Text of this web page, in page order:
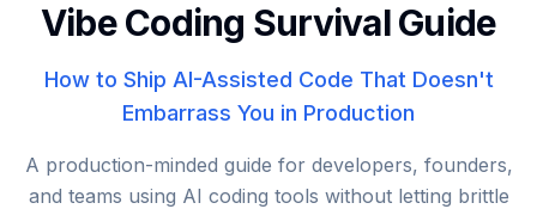
Vibe Coding Survival Guide
How to Ship AI-Assisted Code That Doesn't
Embarrass You in Production
A production-minded guide for developers, founders,
and teams using AI coding tools without letting brittle